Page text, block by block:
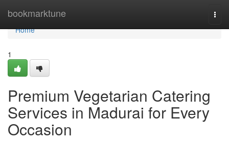
bookmarktune
Home
Home
1
Premium Vegetarian Catering
Services in Madurai for Every
Occasion